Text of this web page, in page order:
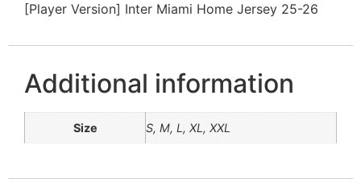
[Player Version] Inter Miami Home Jersey 25-26
Additional information
Size S, M, L, XL, XXL